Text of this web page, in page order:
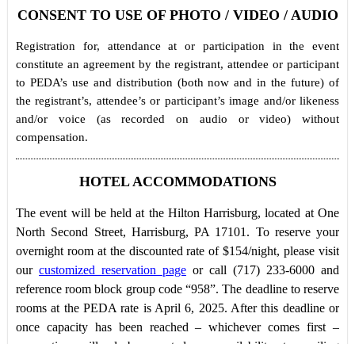
CONSENT TO USE OF PHOTO / VIDEO / AUDIO
Registration for, attendance at or participation in the event
constitute an agreement by the registrant, attendee or participant
to PEDA’s use and distribution (both now and in the future) of
the registrant’s, attendee’s or participant’s image and/or likeness
and/or voice (as recorded on audio or video) without
compensation.
HOTEL ACCOMMODATIONS
The event will be held at the Hilton Harrisburg, located at One
North Second Street, Harrisburg, PA 17101. To reserve your
overnight room at the discounted rate of $154/night, please visit
our customized reservation page or call (717) 233-6000 and
reference room block group code “958”. The deadline to reserve
rooms at the PEDA rate is April 6, 2025. After this deadline or
once capacity has been reached – whichever comes first –